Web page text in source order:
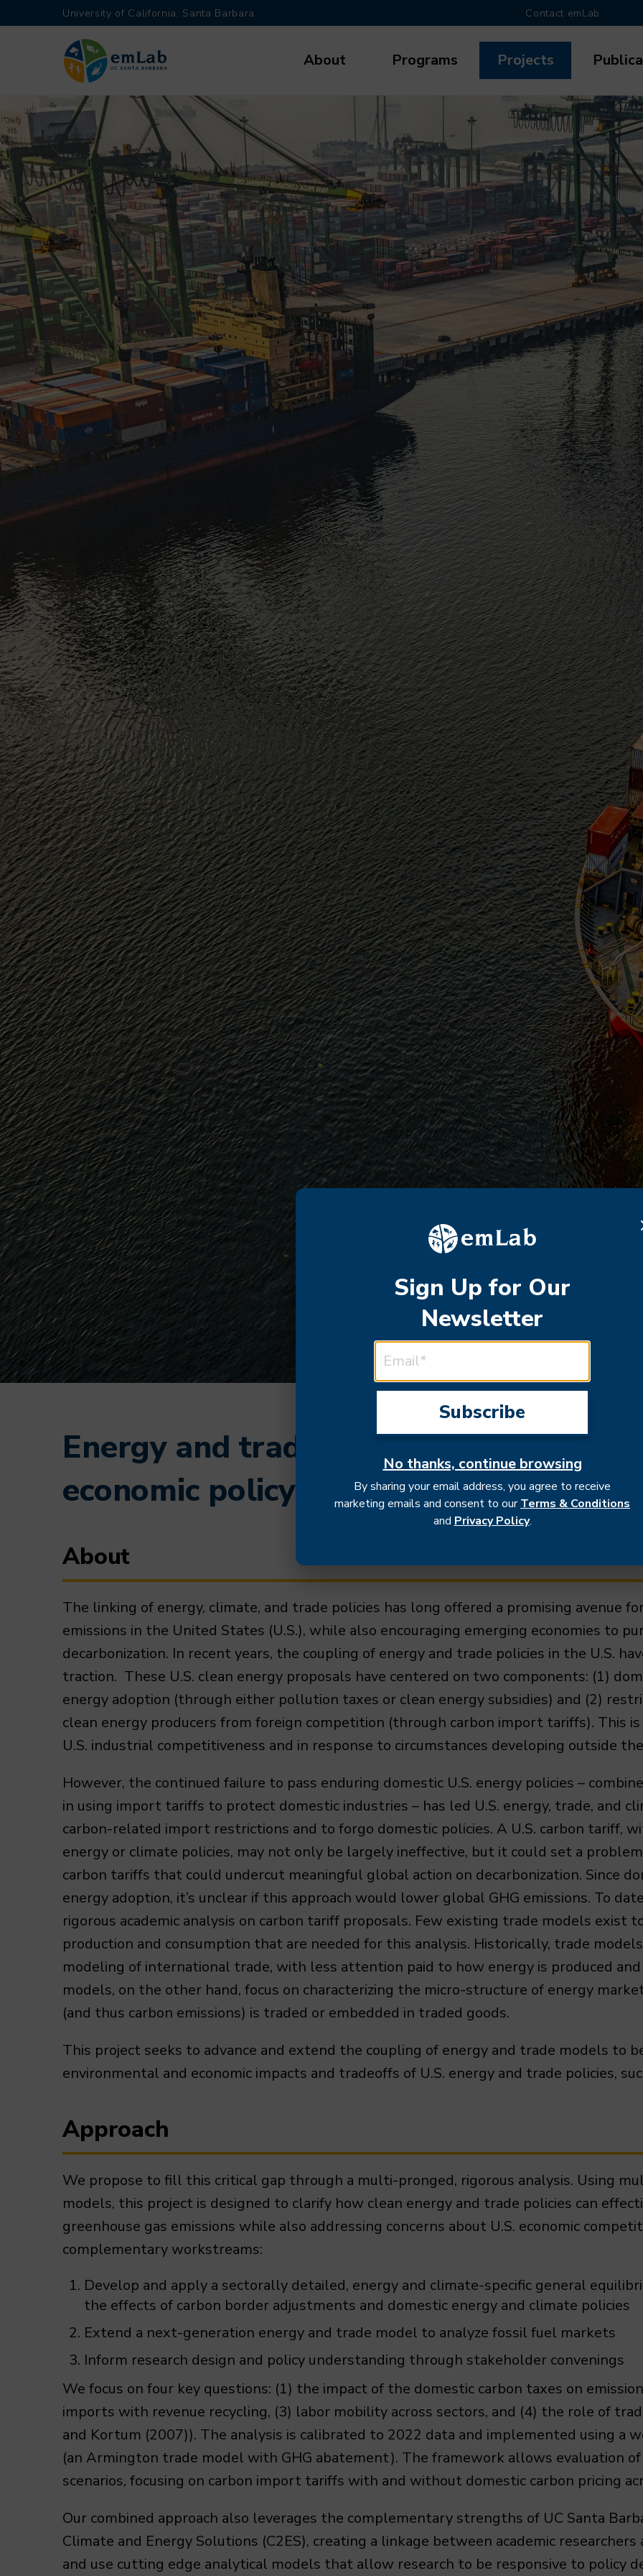
University of California, Santa Barbara Contact emLab
Main
About Programs Projects
Energy and trade implications for U.S.
economic policy
About
The linking of energy, climate, and trade policies has long offered a promising avenue
emissions in the United States (U.S.), while also encouraging emerging economies to
decarbonization. In recent years, the coupling of energy and trade policies in the U.S.
traction. These U.S. clean energy proposals have centered on two components: (1)
energy adoption (through either pollution taxes or clean energy subsidies) and (2)
clean energy producers from foreign competition (through carbon import tariffs). This
U.S. industrial competitiveness and in response to circumstances developing outside
However, the continued failure to pass enduring domestic U.S. energy policies –
in using import tariffs to protect domestic industries – has led U.S. energy, trade, and
carbon-related import restrictions and to forgo domestic policies. A U.S. carbon tariff,
energy or climate policies, may not only be largely ineffective, but it could set a
carbon tariffs that could undercut meaningful global action on decarbonization. Since
energy adoption, it’s unclear if this approach would lower global GHG emissions. To
rigorous academic analysis on carbon tariff proposals. Few existing trade models exist
production and consumption that are needed for this analysis. Historically, trade
modeling of international trade, with less attention paid to how energy is produced and
models, on the other hand, focus on characterizing the micro-structure of energy
(and thus carbon emissions) is traded or embedded in traded goods.
This project seeks to advance and extend the coupling of energy and trade models to
environmental and economic impacts and tradeoffs of U.S. energy and trade policies,
Approach
We propose to fill this critical gap through a multi-pronged, rigorous analysis. Using
models, this project is designed to clarify how clean energy and trade policies can
greenhouse gas emissions while also addressing concerns about U.S. economic
complementary workstreams:
Develop and apply a sectorally detailed, energy and climate-specific general
the effects of carbon border adjustments and domestic energy and climate policies
Extend a next-generation energy and trade model to analyze fossil fuel markets
Inform research design and policy understanding through stakeholder convenings
We focus on four key questions: (1) the impact of the domestic carbon taxes on
imports with revenue recycling, (3) labor mobility across sectors, and (4) the role of
and Kortum (2007)). The analysis is calibrated to 2022 data and implemented using a
(an Armington trade model with GHG abatement). The framework allows evaluation
scenarios, focusing on carbon import tariffs with and without domestic carbon pricing
Our combined approach also leverages the complementary strengths of UC Santa
Climate and Energy Solutions (C2ES), creating a linkage between academic
and use cutting edge analytical models that allow research to be responsive to policy
Sign Up for Our
Newsletter
No thanks, continue browsing
By sharing your email address, you agree to receive
marketing emails and consent to ourTerms & Conditions
and Privacy Policy.